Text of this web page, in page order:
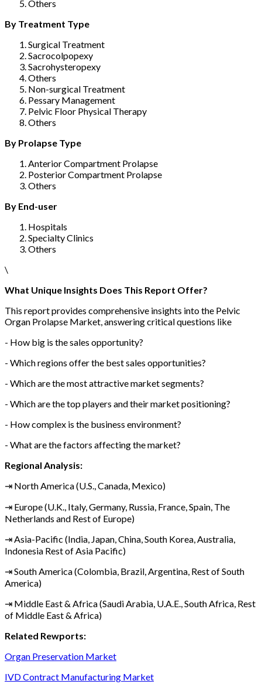
Others
By Treatment Type
Surgical Treatment
Sacrocolpopexy
Sacrohysteropexy
Others
Non-surgical Treatment
Pessary Management
Pelvic Floor Physical Therapy
Others
By Prolapse Type
Anterior Compartment Prolapse
Posterior Compartment Prolapse
Others
By End-user
Hospitals
Specialty Clinics
Others
\
What Unique Insights Does This Report Offer?
This report provides comprehensive insights into the Pelvic
Organ Prolapse Market, answering critical questions like
- How big is the sales opportunity?
- Which regions offer the best sales opportunities?
- Which are the most attractive market segments?
- Which are the top players and their market positioning?
- How complex is the business environment?
- What are the factors affecting the market?
Regional Analysis:
⇥ North America (U.S., Canada, Mexico)
⇥ Europe (U.K., Italy, Germany, Russia, France, Spain, The
Netherlands and Rest of Europe)
⇥ Asia-Pacific (India, Japan, China, South Korea, Australia,
Indonesia Rest of Asia Pacific)
⇥ South America (Colombia, Brazil, Argentina, Rest of South
America)
⇥ Middle East & Africa (Saudi Arabia, U.A.E., South Africa, Rest
of Middle East & Africa)
Related Rewports:
Organ Preservation Market
IVD Contract Manufacturing Market